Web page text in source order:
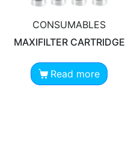
CONSUMABLES
MAXIFILTER CARTRIDGE
Read more